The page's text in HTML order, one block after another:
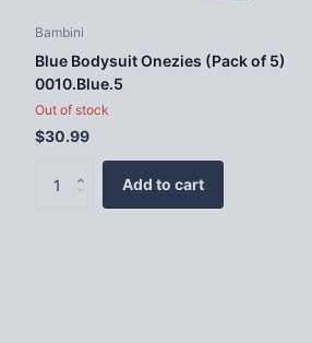
Bambini
Blue Bodysuit Onezies (Pack of 5)
0010.Blue.5
Out of stock
$30.99
Add to cart